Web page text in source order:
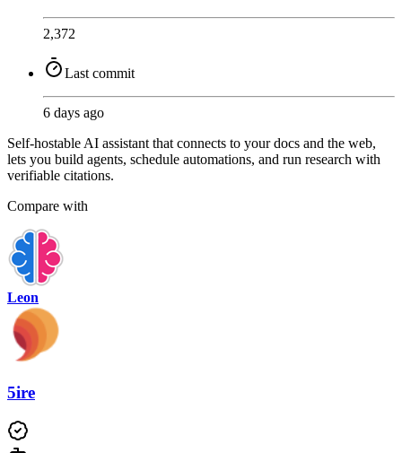
2,372
Last commit
6 days ago
Self-hostable AI assistant that connects to your docs and the web,
lets you build agents, schedule automations, and run research with
verifiable citations.
Compare with
Leon
5ire